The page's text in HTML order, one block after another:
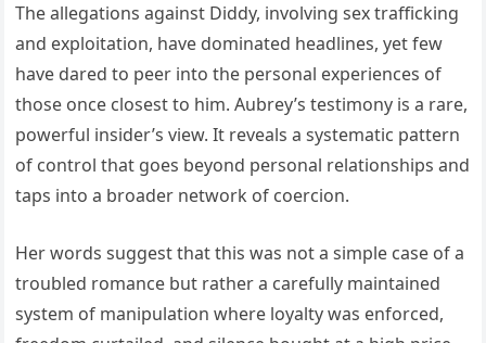
The allegations against Diddy, involving sex trafficking
and exploitation, have dominated headlines, yet few
have dared to peer into the personal experiences of
those once closest to him. Aubrey’s testimony is a rare,
powerful insider’s view. It reveals a systematic pattern
of control that goes beyond personal relationships and
taps into a broader network of coercion.
Her words suggest that this was not a simple case of a
troubled romance but rather a carefully maintained
system of manipulation where loyalty was enforced,